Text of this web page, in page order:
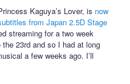
Kaguya’s Lover, is now
from Japan 2.5D Stage
streaming for a two week
23rd and so I had at long
a few weeks ago. I’ll